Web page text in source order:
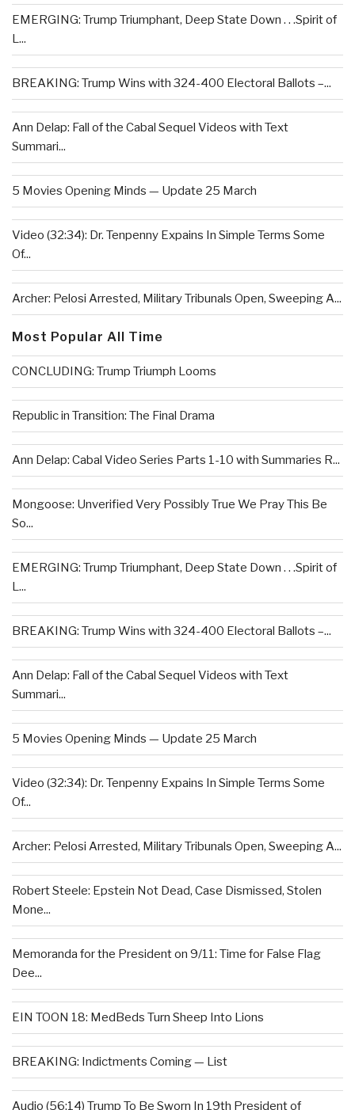
EMERGING: Trump Triumphant, Deep State Down . . .Spirit of
L...
BREAKING: Trump Wins with 324-400 Electoral Ballots –...
Ann Delap: Fall of the Cabal Sequel Videos with Text
Summari...
5 Movies Opening Minds — Update 25 March
Video (32:34): Dr. Tenpenny Expains In Simple Terms Some
Of...
Archer: Pelosi Arrested, Military Tribunals Open, Sweeping A...
Most Popular All Time
CONCLUDING: Trump Triumph Looms
Republic in Transition: The Final Drama
Ann Delap: Cabal Video Series Parts 1-10 with Summaries R...
Mongoose: Unverified Very Possibly True We Pray This Be
So...
EMERGING: Trump Triumphant, Deep State Down . . .Spirit of
L...
BREAKING: Trump Wins with 324-400 Electoral Ballots –...
Ann Delap: Fall of the Cabal Sequel Videos with Text
Summari...
5 Movies Opening Minds — Update 25 March
Video (32:34): Dr. Tenpenny Expains In Simple Terms Some
Of...
Archer: Pelosi Arrested, Military Tribunals Open, Sweeping A...
Robert Steele: Epstein Not Dead, Case Dismissed, Stolen
Mone...
Memoranda for the President on 9/11: Time for False Flag
Dee...
EIN TOON 18: MedBeds Turn Sheep Into Lions
BREAKING: Indictments Coming — List
Audio (56:14) Trump To Be Sworn In 19th President of